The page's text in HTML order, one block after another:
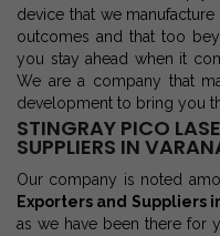
device that we
outcomes and that too
you stay ahead when it
We are a company that
development to bring you
STINGRAY PICO
SUPPLIERS IN
Our company is noted
Exporters and Suppliers
as we have been there for